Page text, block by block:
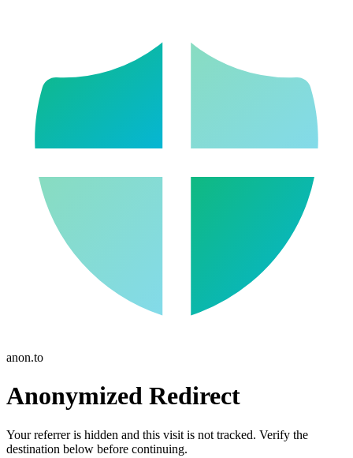
anon.to
Anonymized Redirect
Your referrer is hidden and this visit is not tracked. Verify the
destination below before continuing.